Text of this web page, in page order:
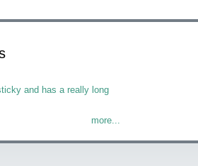
and has a really long
more...